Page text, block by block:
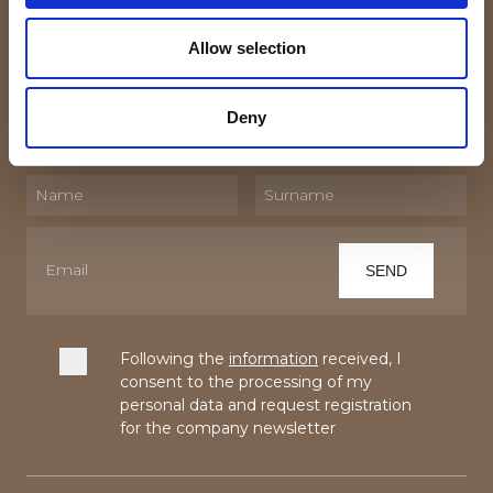
Allow selection
Deny
Subscribe to the newsletter!
By subscribing to our Newsletter you will receive
updates and trivia about the world of textiles and linen.
Following the information received, I
consent to the processing of my
personal data and request registration
for the company newsletter